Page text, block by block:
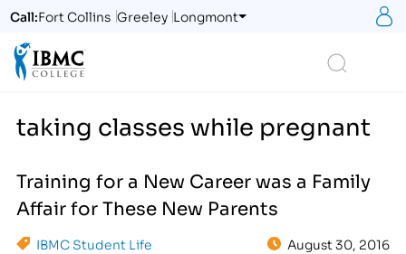
Call:Fort Collins Greeley Longmont
taking classes while pregnant
Training for a New Career was a Family
Affair for These New Parents
IBMC Student Life August 30, 2016